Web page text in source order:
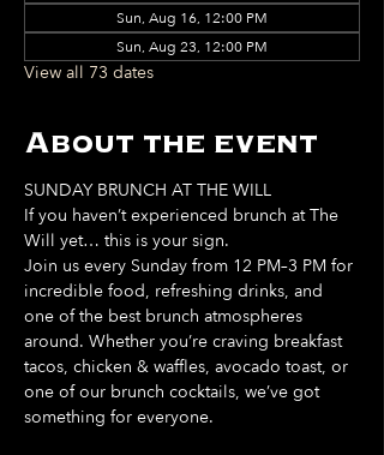
Sun, Aug 16, 12:00 PM
Sun, Aug 23, 12:00 PM
View all 73 dates
About the event
SUNDAY BRUNCH AT THE WILL
If you haven’t experienced brunch at The
Will yet… this is your sign.
Join us every Sunday from 12 PM–3 PM for
incredible food, refreshing drinks, and
one of the best brunch atmospheres
around. Whether you’re craving breakfast
tacos, chicken & waffles, avocado toast, or
one of our brunch cocktails, we’ve got
something for everyone.